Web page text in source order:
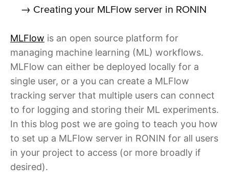
→ Creating your MLFlow server in RONIN
MLFlow is an open source platform for
managing machine learning (ML) workflows.
MLFlow can either be deployed locally for a
single user, or a you can create a MLFlow
tracking server that multiple users can connect
to for logging and storing their ML experiments.
In this blog post we are going to teach you how
to set up a MLFlow server in RONIN for all users
in your project to access (or more broadly if
desired).